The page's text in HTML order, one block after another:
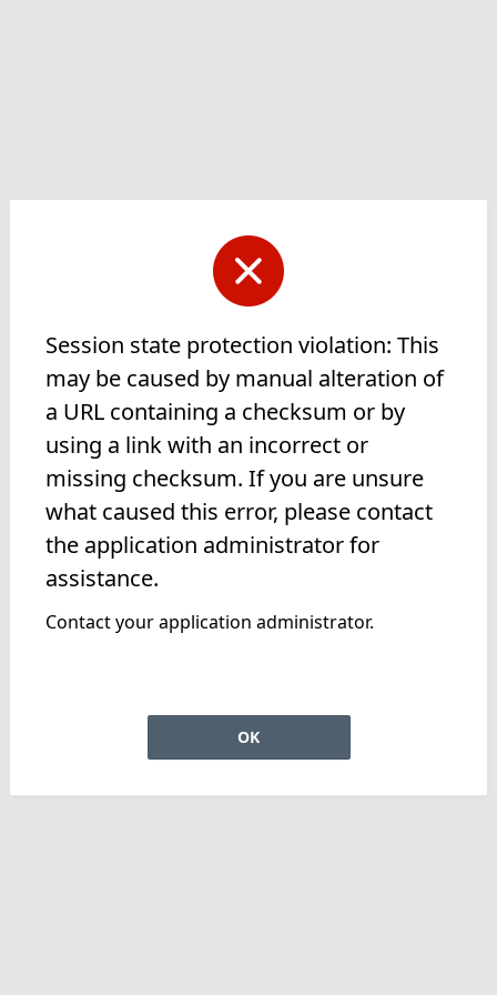
Session state protection violation: This
may be caused by manual alteration of
a URL containing a checksum or by
using a link with an incorrect or
missing checksum. If you are unsure
what caused this error, please contact
the application administrator for
assistance.
Contact your application administrator.
OK